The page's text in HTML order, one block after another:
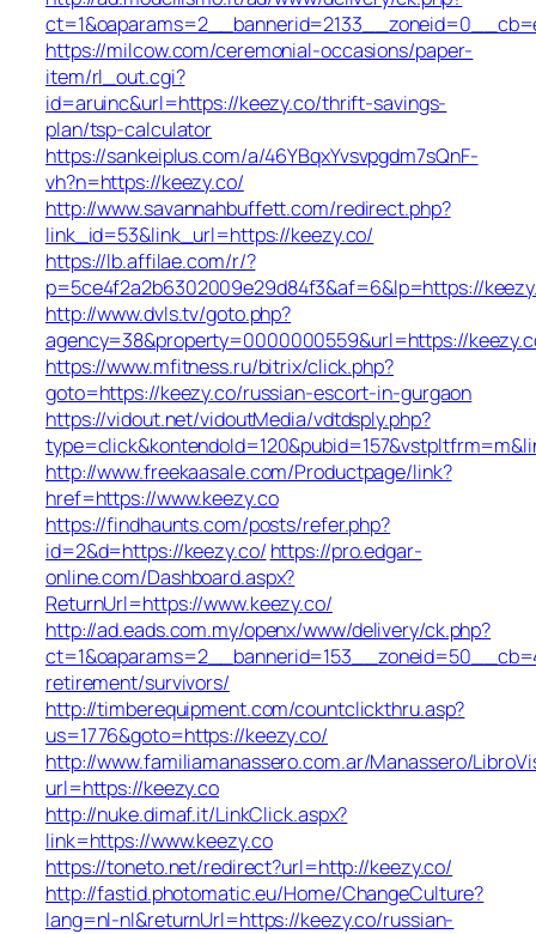
https://milcow.com/ceremonial-occasions/paper-
item/rl_out.cgi?
id=aruinc&url=https://keezy.co/thrift-savings-
plan/tsp-calculator
https://sankeiplus.com/a/46YBqxYvsvpgdm7sQnF-
vh?n=https://keezy.co/
http://www.savannahbuffett.com/redirect.php?
link_id=53&link_url=https://keezy.co/
https://lb.affilae.com/r/?
p=5ce4f2a2b6302009e29d84f3&af=6&lp=https://
http://www.dvls.tv/goto.php?
agency=38&property=0000000559&url=https://
https://www.mfitness.ru/bitrix/click.php?
goto=https://keezy.co/russian-escort-in-gurgaon
https://vidout.net/vidoutMedia/vdtdsply.php?
http://www.freekaasale.com/Productpage/link?
href=https://www.keezy.co
https://findhaunts.com/posts/refer.php?
id=2&d=https://keezy.co/ https://pro.edgar-
online.com/Dashboard.aspx?
ReturnUrl=https://www.keezy.co/
http://ad.eads.com.my/openx/www/delivery/ck.php?
retirement/survivors/
http://timberequipment.com/countclickthru.asp?
us=1776&goto=https://keezy.co/
http://www.familiamanassero.com.ar/Manassero/
url=https://keezy.co
http://nuke.dimaf.it/LinkClick.aspx?
link=https://www.keezy.co
https://toneto.net/redirect?url=http://keezy.co/
http://fastid.photomatic.eu/Home/ChangeCulture?
lang=nl-nl&returnUrl=https://keezy.co/russian-